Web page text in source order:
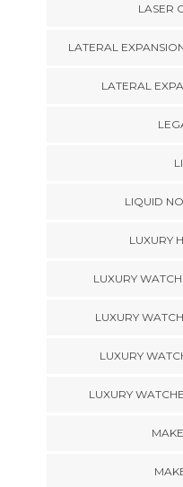
LASER
LATERAL
LATERAL
LIQUID
LUXURY
LUXURY
LUXURY
LUXURY
LUXURY